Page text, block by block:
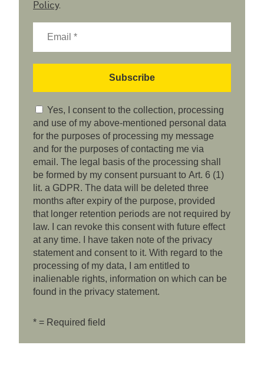
Policy.
Yes, I consent to the collection, processing
and use of my above-mentioned personal data
for the purposes of processing my message
and for the purposes of contacting me via
email. The legal basis of the processing shall
be formed by my consent pursuant to Art. 6 (1)
lit. a GDPR. The data will be deleted three
months after expiry of the purpose, provided
that longer retention periods are not required by
law. I can revoke this consent with future effect
at any time. I have taken note of the privacy
statement and consent to it. With regard to the
processing of my data, I am entitled to
inalienable rights, information on which can be
found in the privacy statement.
* = Required field